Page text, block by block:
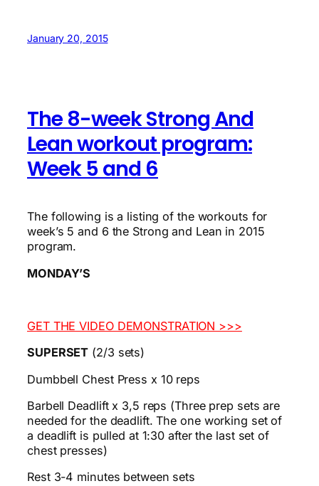
January 20, 2015
The 8-week Strong And
Lean workout program:
Week 5 and 6
The following is a listing of the workouts for
week’s 5 and 6 the Strong and Lean in 2015
program.
MONDAY’S
GET THE VIDEO DEMONSTRATION >>>
SUPERSET (2/3 sets)
Dumbbell Chest Press x 10 reps
Barbell Deadlift x 3,5 reps (Three prep sets are
needed for the deadlift. The one working set of
a deadlift is pulled at 1:30 after the last set of
chest presses)
Rest 3-4 minutes between sets